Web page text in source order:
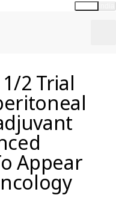
2 Trial
Appear